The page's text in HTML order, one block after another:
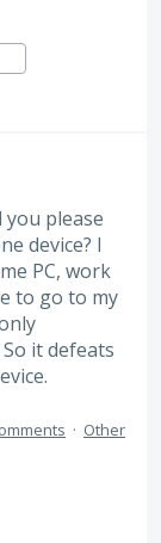
you please
device? I
PC, work
to go to my
it defeats
· Other